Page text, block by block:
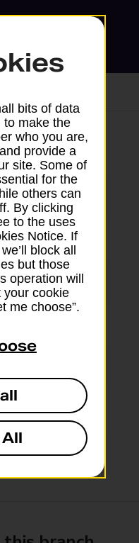
08:00 - 20:00
08:00 - 20:00
08:00 - 20:00
08:00 - 20:00
08:00 - 20:00
bits of data
to make the
who you are,
provide a
site. Some of
for the
others can
By clicking
to the uses
Notice. If
block all
but those
operation will
your cookie
me choose”.